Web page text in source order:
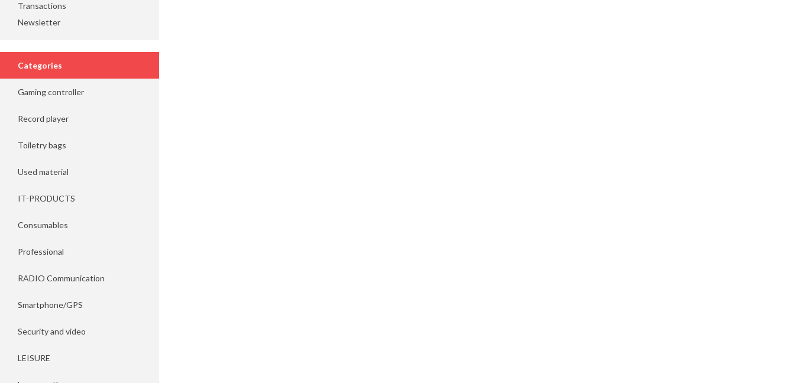
Transactions
Newsletter
Categories
Gaming controller
Record player
Toiletry bags
Used material
IT-PRODUCTS
Consumables
Professional
RADIO Communication
Smartphone/GPS
Security and video
LEISURE